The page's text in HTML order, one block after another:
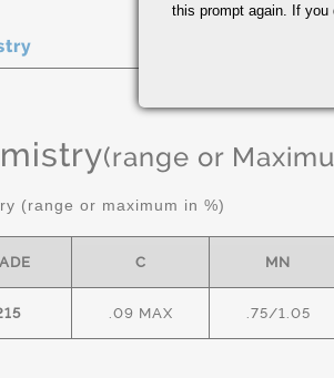
(range or
(range or maximum in %)
C MN
.09 MAX .75/1.05
this prompt again. If